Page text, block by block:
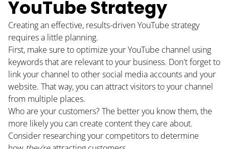
RESOURCES
BUSINESS AUTOMATION TOOL
YouTube Strategy
Creating an effective, results-driven YouTube strategy
requires a little planning.
First, make sure to optimize your YouTube channel using
keywords that are relevant to your business. Don't forget to
link your channel to other social media accounts and your
website. That way, you can attract visitors to your channel
from multiple places.
Who are your customers? The better you know them, the
more likely you can create content they care about.
Consider researching your competitors to determine